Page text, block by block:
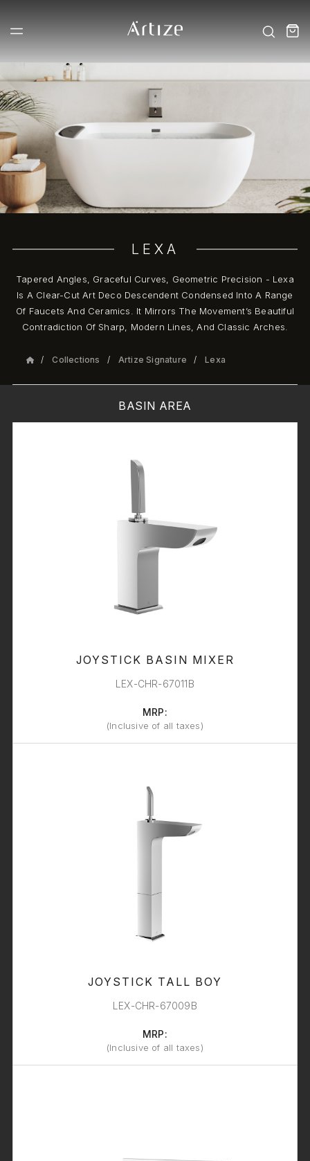
LEXA
Tapered Angles, Graceful Curves, Geometric Precision - Lexa
Is A Clear-Cut Art Deco Descendent Condensed Into A Range
Of Faucets And Ceramics. It Mirrors The Movement’s Beautiful
Contradiction Of Sharp, Modern Lines, And Classic Arches.
Collections Artize Signature Lexa
BASIN AREA
JOYSTICK BASIN MIXER
LEX-CHR-67011B
MRP:
(Inclusive of all taxes)
JOYSTICK TALL BOY
LEX-CHR-67009B
MRP:
(Inclusive of all taxes)